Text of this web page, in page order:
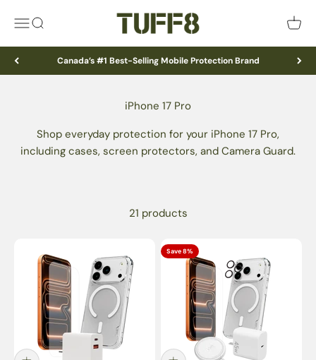
MenuSearch TUFF8 Cart
Canada’s #1 Best-Selling Mobile Protection Brand
Shop everyday protection for your iPhone 17 Pro,
including cases, screen protectors, and Camera Guard.
21 products
Save 8%